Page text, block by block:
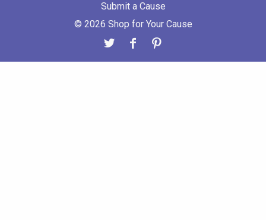
Submit a Cause
© 2026 Shop for Your Cause